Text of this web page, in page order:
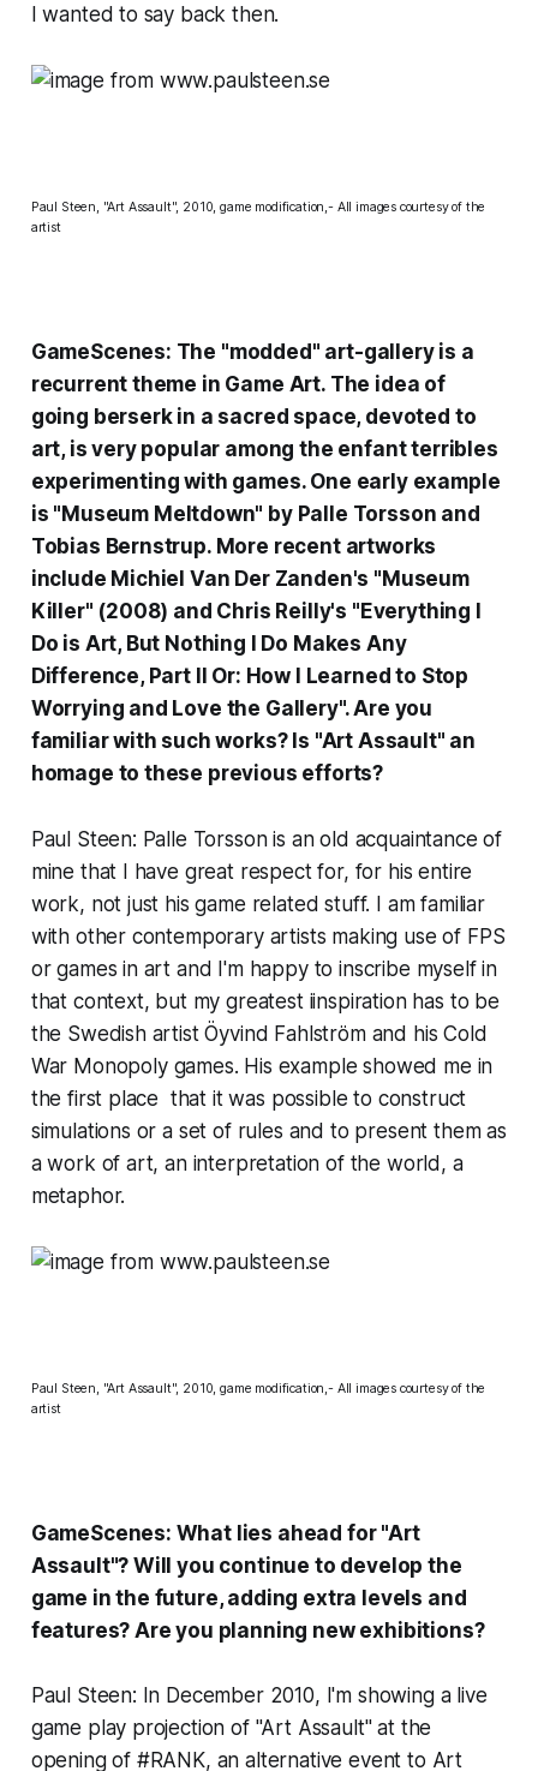
I wanted to say back then.
Paul Steen, "Art Assault", 2010, game modification,- All images courtesy of the
artist
GameScenes: The "modded" art-gallery is a
recurrent theme in Game Art. The idea of
going berserk in a sacred space, devoted to
art, is very popular among the enfant terribles
experimenting with games. One early example
is "Museum Meltdown" by Palle Torsson and
Tobias Bernstrup. More recent artworks
include Michiel Van Der Zanden's "Museum
Killer" (2008) and Chris Reilly's "Everything I
Do is Art, But Nothing I Do Makes Any
Difference, Part II Or: How I Learned to Stop
Worrying and Love the Gallery". Are you
familiar with such works? Is "Art Assault" an
homage to these previous efforts?
Paul Steen: Palle Torsson is an old acquaintance of
mine that I have great respect for, for his entire
work, not just his game related stuff. I am familiar
with other contemporary artists making use of FPS
or games in art and I'm happy to inscribe myself in
that context, but my greatest iinspiration has to be
the Swedish artistÖyvind Fahlströmand hisCold
War Monopolygames. His example showed me in
the first place that it was possible to construct
simulations or a set of rules and to present them as
a work of art, an interpretation of the world, a
metaphor.
Paul Steen, "Art Assault", 2010, game modification,- All images courtesy of the
artist
GameScenes: What lies ahead for "Art
Assault"? Will you continue to develop the
game in the future, adding extra levels and
features? Are you planning new exhibitions?
Paul Steen: In December 2010, I'm showing a live
game play projection of "Art Assault" at the
opening of #RANK, an alternative event to Art